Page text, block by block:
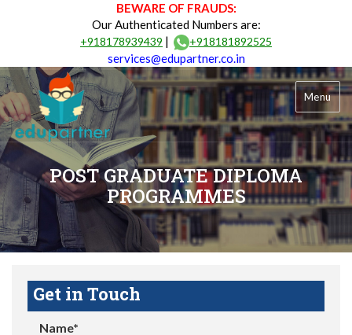
BEWARE OF FRAUDS:
Our Authenticated Numbers are:
+918178939439 | +918181892525
services@edupartner.co.in
Menu
POST GRADUATE DIPLOMA
PROGRAMMES
Get in Touch
Name*